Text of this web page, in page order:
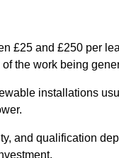
£25 and £250 per
the work being
installations
and qualification